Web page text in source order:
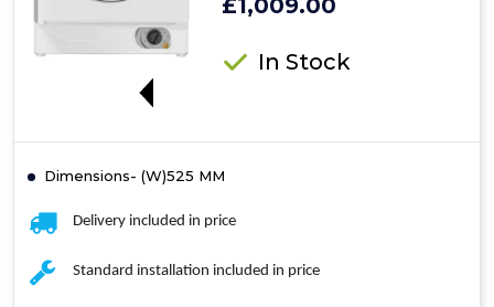
In Stock
Dimensions- (W)525 MM
Delivery included in price
Standard installation included in price